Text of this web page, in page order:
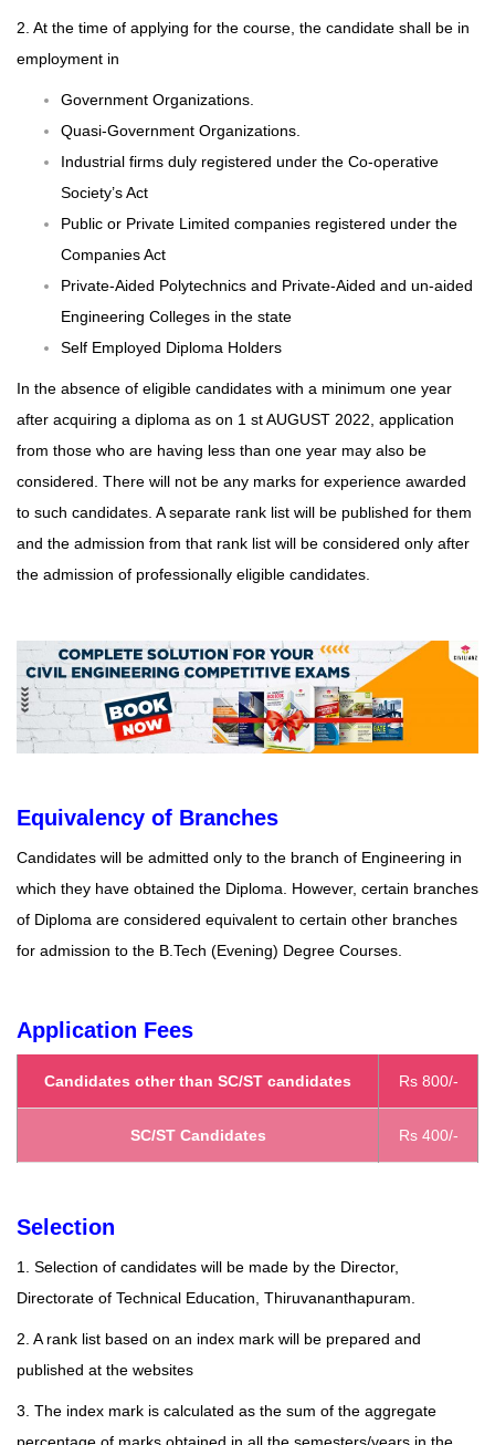
2. At the time of applying for the course, the candidate shall be in
employment in
Government Organizations.
Quasi-Government Organizations.
Industrial firms duly registered under the Co-operative
Society’s Act
Public or Private Limited companies registered under the
Companies Act
Private-Aided Polytechnics and Private-Aided and un-aided
Engineering Colleges in the state
Self Employed Diploma Holders
In the absence of eligible candidates with a minimum one year
after acquiring a diploma as on 1 st AUGUST 2022, application
from those who are having less than one year may also be
considered. There will not be any marks for experience awarded
to such candidates. A separate rank list will be published for them
and the admission from that rank list will be considered only after
the admission of professionally eligible candidates.
Equivalency of Branches
Candidates will be admitted only to the branch of Engineering in
which they have obtained the Diploma. However, certain branches
of Diploma are considered equivalent to certain other branches
for admission to the B.Tech (Evening) Degree Courses.
Application Fees
Candidates other than SC/ST candidates Rs 800/-
SC/ST Candidates Rs 400/-
Selection
1. Selection of candidates will be made by the Director,
Directorate of Technical Education, Thiruvananthapuram.
2. A rank list based on an index mark will be prepared and
published at the websites
3. The index mark is calculated as the sum of the aggregate